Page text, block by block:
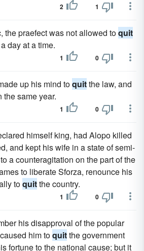
2 1
the praefect was not allowed toquit
day at a time.
1 0
up his mind toquitthe law, and
same year.
1 0
himself king, had Alopo killed
and kept his wife in a state of semi-
a counteragitation on the part of the
to liberate Sforza, renounce his
toquitthe country.
1 0
his disapproval of the popular
him toquitthe government
fortune to the national cause; but it